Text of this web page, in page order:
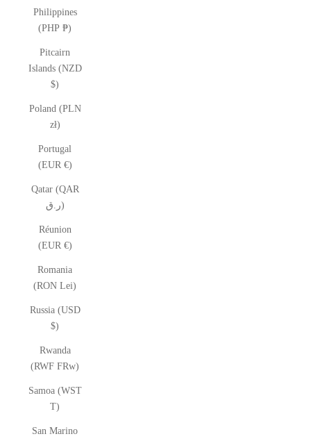
Philippines
(PHP ₱)
Pitcairn
Islands (NZD
$)
Poland (PLN
zł)
Portugal
(EUR €)
Qatar (QAR
ر.ق)
Réunion
(EUR €)
Romania
(RON Lei)
Russia (USD
$)
Rwanda
(RWF FRw)
Samoa (WST
T)
San Marino